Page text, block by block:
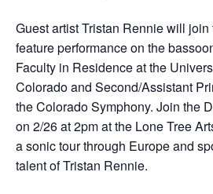
Guest artist Tristan Rennie will
feature performance on the
Faculty in Residence at the
Colorado and Second/Assistant
the Colorado Symphony. Join the
on 2/26 at 2pm at the Lone Tree
a sonic tour through Europe and
talent of Tristan Rennie.